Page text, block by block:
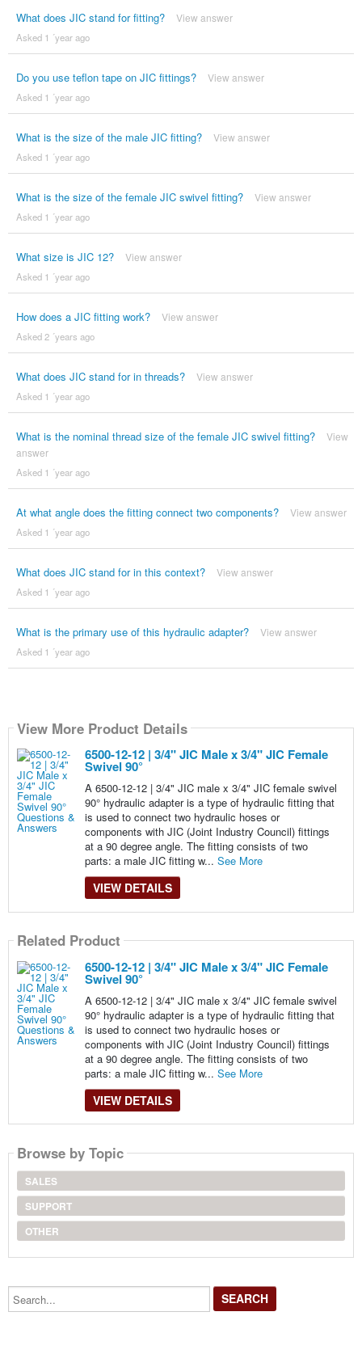
What does JIC stand for fitting? View answer
Asked 1 ´year ago
Do you use teflon tape on JIC fittings? View answer
Asked 1 ´year ago
What is the size of the male JIC fitting? View answer
Asked 1 ´year ago
What is the size of the female JIC swivel fitting? View answer
Asked 1 ´year ago
What size is JIC 12? View answer
Asked 1 ´year ago
How does a JIC fitting work? View answer
Asked 2 ´years ago
What does JIC stand for in threads? View answer
Asked 1 ´year ago
What is the nominal thread size of the female JIC swivel fitting?
View
answer
Asked 1 ´year ago
At what angle does the fitting connect two components? View answer
Asked 1 ´year ago
What does JIC stand for in this context? View answer
Asked 1 ´year ago
What is the primary use of this hydraulic adapter? View answer
Asked 1 ´year ago
View More Product Details
6500-12-12 | 3/4" JIC Male x 3/4" JIC Female
Swivel 90°
A 6500-12-12 | 3/4" JIC male x 3/4" JIC female swivel
90° hydraulic adapter is a type of hydraulic fitting that
is used to connect two hydraulic hoses or
components with JIC (Joint Industry Council) fittings
at a 90 degree angle. The fitting consists of two
parts: a male JIC fitting w... See More
VIEW DETAILS
Related Product
6500-12-12 | 3/4" JIC Male x 3/4" JIC Female
Swivel 90°
A 6500-12-12 | 3/4" JIC male x 3/4" JIC female swivel
90° hydraulic adapter is a type of hydraulic fitting that
is used to connect two hydraulic hoses or
components with JIC (Joint Industry Council) fittings
at a 90 degree angle. The fitting consists of two
parts: a male JIC fitting w... See More
VIEW DETAILS
Browse by Topic
SALES
SUPPORT
OTHER
Search...